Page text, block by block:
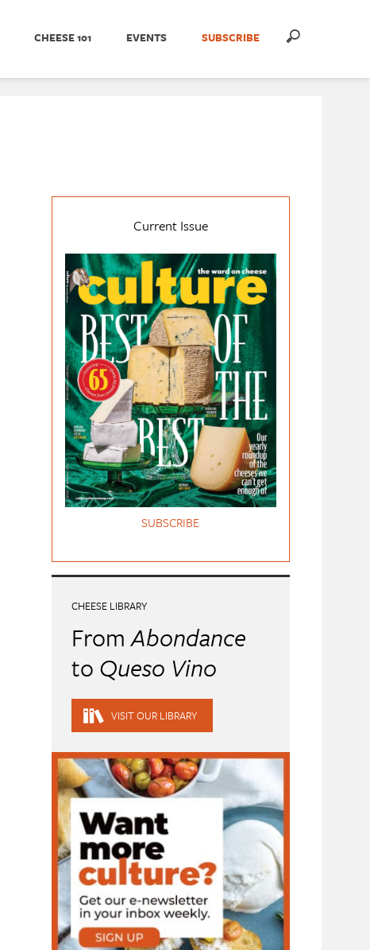
CHEESE 101 EVENTS SUBSCRIBE
Current Issue
SUBSCRIBE
CHEESE LIBRARY
FromAbondance
to Queso Vino
VISIT OUR LIBRARY